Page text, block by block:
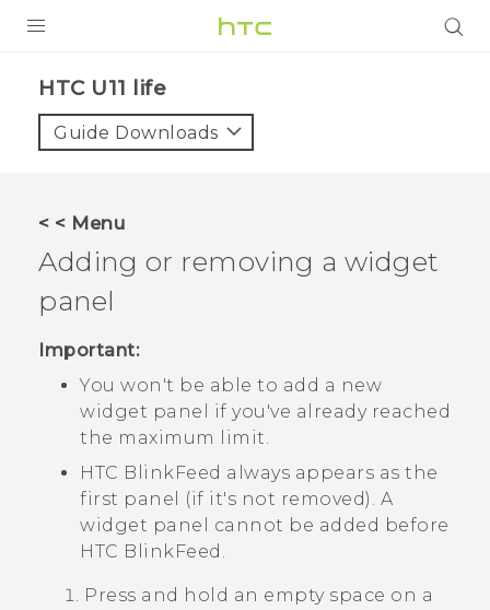
VIVE
VIVERSE
SUPPORT
HTC Devices & Accessories
Video Tutorials
BLOG
VIVE Blog
VIVERSE Blog
HTC U11 life‎
Guide Downloads
< < Menu
Adding or removing a widget
panel
Important:
You won't be able to add a new
widget panel if you've already reached
the maximum limit.
HTC BlinkFeed always appears as the
first panel (if it's not removed). A
widget panel cannot be added before
HTC BlinkFeed .
Press and hold an empty space on a